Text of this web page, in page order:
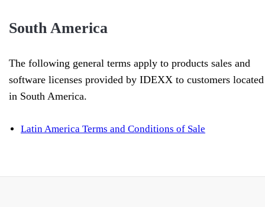
South America
The following general terms apply to products sales and
software licenses provided by IDEXX to customers located
in South America.
Latin America Terms and Conditions of Sale